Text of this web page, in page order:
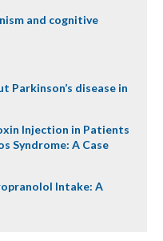
and cognitive
Parkinson’s disease in
Injection in Patients
Syndrome: A Case
Intake: A